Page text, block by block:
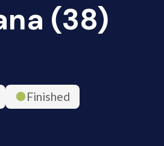
(38)
Finished